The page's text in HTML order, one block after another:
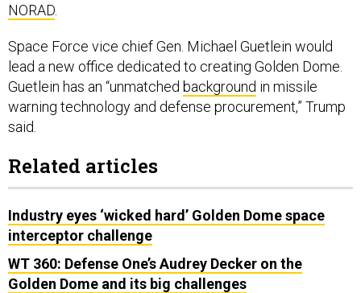
NORAD
Space Force vice chief Gen. Michael Guetlein would
lead a new office dedicated to creating Golden Dome.
Guetlein has an “unmatched background in missile
warning technology and defense procurement,” Trump
said.
Related articles
Industry eyes ‘wicked hard’ Golden Dome space
interceptor challenge
WT 360: Defense One’s Audrey Decker on the
Golden Dome and its big challenges